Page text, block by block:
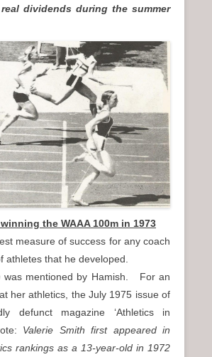
dividends during the summer
the WAAA 100m in 1973
measure of success for any coach
athletes that he developed.
was mentioned by Hamish. For an
her athletics, the July 1975 issue of
defunct magazine ‘Athletics in
Valerie Smith first appeared in
rankings as a 13-year-old in 1972